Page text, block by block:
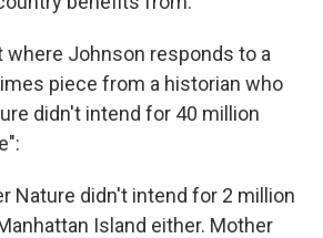
where Johnson responds to a
piece from a historian who
didn't intend for 40 million
Nature didn't intend for 2 million
Island either. Mother